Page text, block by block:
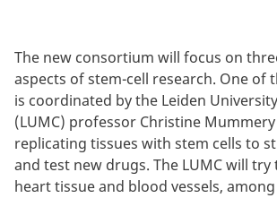
The new consortium will focus on
aspects of stem-cell research. One of
is coordinated by the Leiden
(LUMC) professor Christine
replicating tissues with stem cells to
and test new drugs. The LUMC will
heart tissue and blood vessels,